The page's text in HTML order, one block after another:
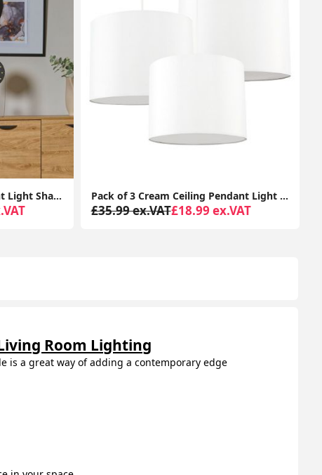
Pack of 3 Cream Ceiling Pendant Light Shades Easy Fit Living Room Lampshade Lamp Modern Jewelled Ball Ceiling Pendant Light Shade Cream Moroccan Style Lighting Easy Fit
£46.99 ex.VAT£32.99 ex.VAT
Room Lighting
is a great way of adding a contemporary edge